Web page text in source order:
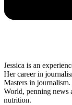
Jessica is an
Her career in
Masters in
World, penning news
nutrition.